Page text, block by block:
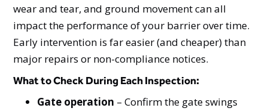
wear and tear, and ground movement can all
impact the performance of your barrier over time.
Early intervention is far easier (and cheaper) than
major repairs or non-compliance notices.
What to Check During Each Inspection:
Gate operation – Confirm the gate swings